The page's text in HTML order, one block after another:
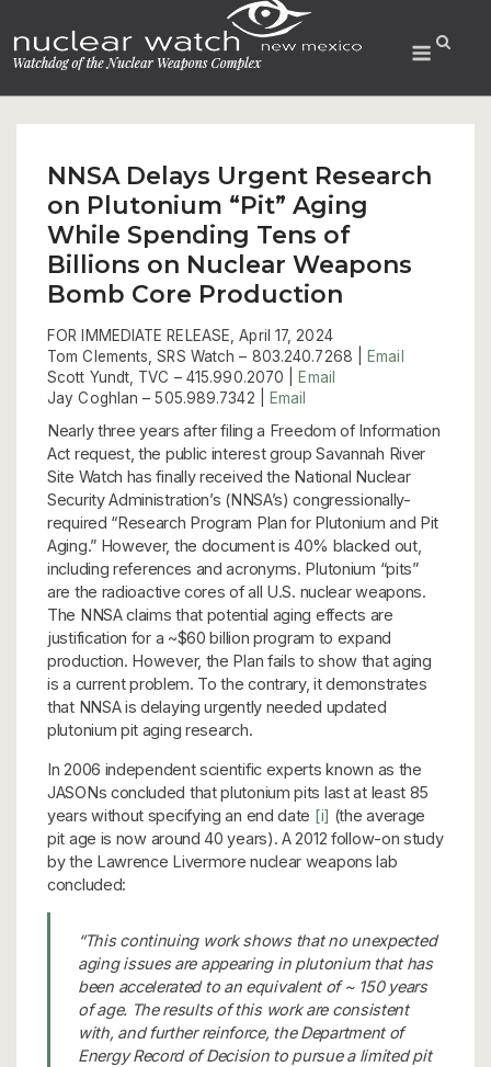
to
content
Menu
NNSA Delays Urgent Research
on Plutonium “Pit” Aging
While Spending Tens of
Billions on Nuclear Weapons
Bomb Core Production
FOR IMMEDIATE RELEASE, April 17, 2024
Tom Clements, SRS Watch – 803.240.7268 |
Email
Scott Yundt, TVC – 415.990.2070 | Email
Jay Coghlan –505.989.7342 | Email
Nearly three years after filing a Freedom of Information
Act request, the public interest group Savannah River
Site Watch has finally received the National Nuclear
Security Administration’s (NNSA’s) congressionally-
required “Research Program Plan for Plutonium and Pit
Aging.” However, the document is 40% blacked out,
including references and acronyms. Plutonium “pits”
are the radioactive cores of all U.S. nuclear weapons.
The NNSA claims that potential aging effects are
justification for a ~$60 billion program to expand
production. However, the Plan fails to show that aging
is a current problem. To the contrary, it demonstrates
that NNSA is delaying urgently needed updated
plutonium pit aging research.
In 2006 independent scientific experts known as the
JASONs concluded that plutonium pits last at least 85
years without specifying an end date [i] (the average
pit age is now around 40 years). A 2012 follow-on study
by the Lawrence Livermore nuclear weapons lab
concluded:
“This continuing work shows that no unexpected
aging issues are appearing in plutonium that has
been accelerated to an equivalent of ~ 150 years
of age. The results of this work are consistent
with, and further reinforce, the Department of
Energy Record of Decision to pursue a limited pit